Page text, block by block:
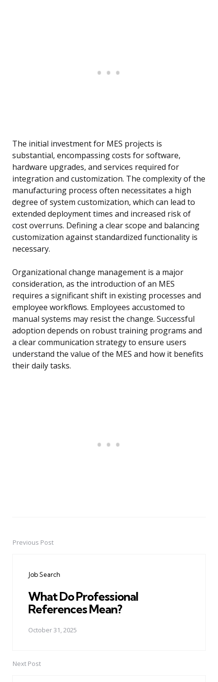
The initial investment for MES projects is
substantial, encompassing costs for software,
hardware upgrades, and services required for
integration and customization. The complexity of the
manufacturing process often necessitates a high
degree of system customization, which can lead to
extended deployment times and increased risk of
cost overruns. Defining a clear scope and balancing
customization against standardized functionality is
necessary.
Organizational change management is a major
consideration, as the introduction of an MES
requires a significant shift in existing processes and
employee workflows. Employees accustomed to
manual systems may resist the change. Successful
adoption depends on robust training programs and
a clear communication strategy to ensure users
understand the value of the MES and how it benefits
their daily tasks.
PostPrevious Post
Job Search
What Do Professional
References Mean?
October 31, 2025
Next Post